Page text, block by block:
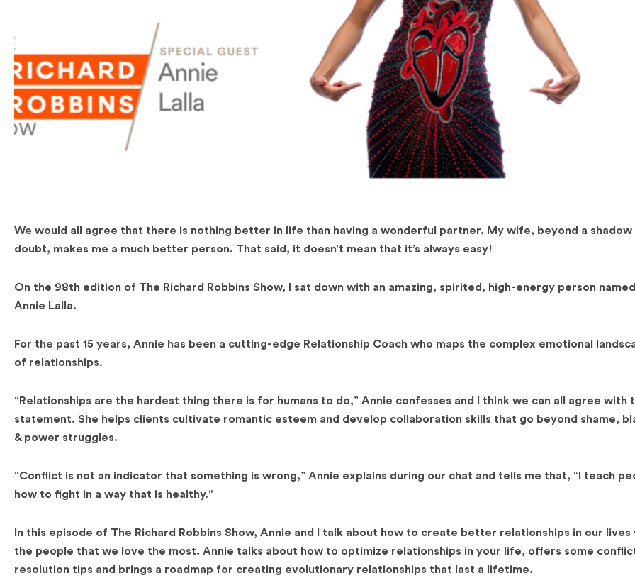
We would all agree that there is nothing better in life than having a wonderful partner. My wife, beyond a shadow
doubt, makes me a much better person. That said, it doesn’t mean that it’s always easy!
On the 98th edition of The Richard Robbins Show, I sat down with an amazing, spirited, high-energy person named
Annie Lalla.
For the past 15 years, Annie has been a cutting-edge Relationship Coach who maps the complex emotional
of relationships.
“Relationships are the hardest thing there is for humans to do,” Annie confesses and I think we can all agree with
statement. She helps clients cultivate romantic esteem and develop collaboration skills that go beyond shame,
& power struggles.
“Conflict is not an indicator that something is wrong,” Annie explains during our chat and tells me that, “I teach
how to fight in a way that is healthy.”
In this episode of The Richard Robbins Show, Annie and I talk about how to create better relationships in our lives
the people that we love the most. Annie talks about how to optimize relationships in your life, offers some
resolution tips and brings a roadmap for creating evolutionary relationships that last a lifetime.